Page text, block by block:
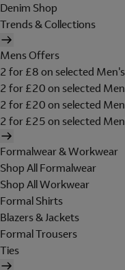
Denim Shop
Trends & Collections
Mens Offers
2 for £8 on selected
2 for £20 on selected
2 for £20 on selected
2 for £25 on selected
Formalwear & Workwear
Shop All Formalwear
Shop All Workwear
Formal Shirts
Blazers & Jackets
Formal Trousers
Ties